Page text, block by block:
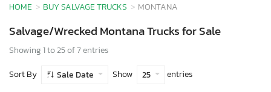
HOME BUY SALVAGE TRUCKS MONTANA
Salvage/Wrecked Montana Trucks for Sale
Showing 1 to 25 of 7 entries
Sort By
Sale Date Show 25 entries